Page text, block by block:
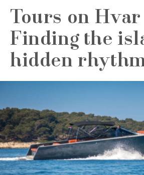
Tours on
Finding the
hidden